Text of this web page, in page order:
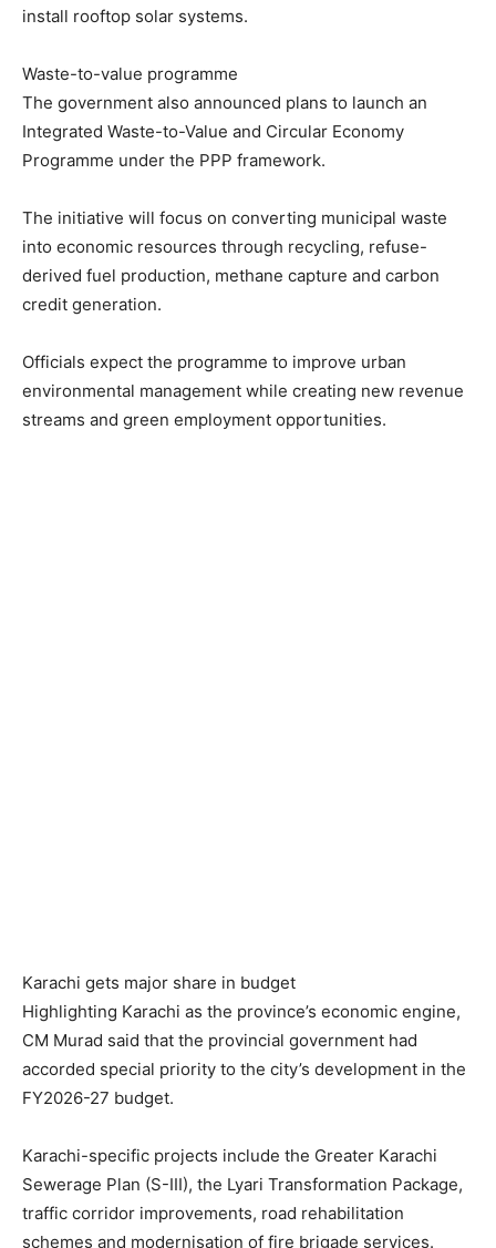
install rooftop solar systems.
Waste-to-value programme
The government also announced plans to launch an
Integrated Waste-to-Value and Circular Economy
Programme under the PPP framework.
The initiative will focus on converting municipal waste
into economic resources through recycling, refuse-
derived fuel production, methane capture and carbon
credit generation.
Officials expect the programme to improve urban
environmental management while creating new revenue
streams and green employment opportunities.
Karachi gets major share in budget
Highlighting Karachi as the province’s economic engine,
CM Murad said that the provincial government had
accorded special priority to the city’s development in the
FY2026-27 budget.
Karachi-specific projects include the Greater Karachi
Sewerage Plan (S-III), the Lyari Transformation Package,
traffic corridor improvements, road rehabilitation
schemes and modernisation of fire brigade services.